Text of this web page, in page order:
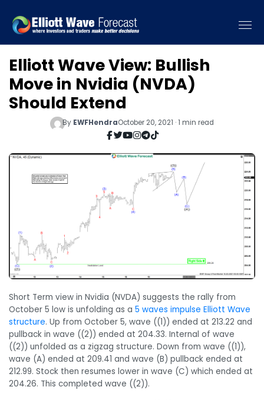
Elliott Wave View: Bullish
Move in Nvidia (NVDA)
Should Extend
By EWFHendraOctober 20, 2021 · 1 min read
Short Term view in Nvidia (NVDA) suggests the rally from
October 5 low is unfolding as a 5 waves impulse Elliott Wave
structure. Up from October 5, wave ((1)) ended at 213.22 and
pullback in wave ((2)) ended at 204.33. Internal of wave
((2)) unfolded as a zigzag structure. Down from wave ((1)),
wave (A) ended at 209.41 and wave (B) pullback ended at
212.99. Stock then resumes lower in wave (C) which ended at
204.26. This completed wave ((2)).